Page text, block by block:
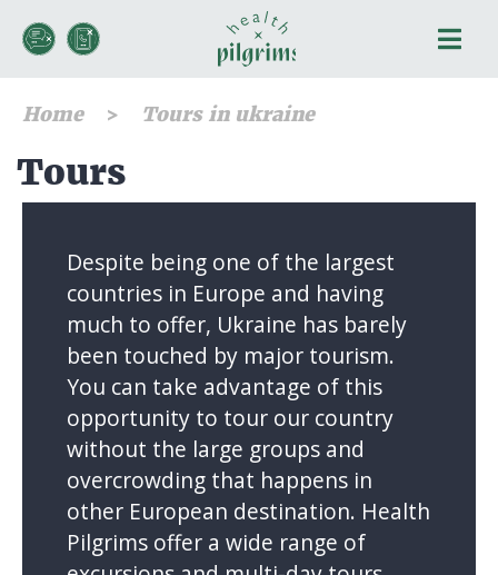
Home Tours in ukraine
Tours
Despite being one of the largest
countries in Europe and having
much to offer, Ukraine has barely
been touched by major tourism.
You can take advantage of this
opportunity to tour our country
without the large groups and
overcrowding that happens in
other European destination. Health
Pilgrims offer a wide range of